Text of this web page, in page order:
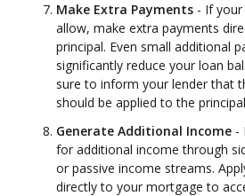
Make Extra Payments - If
allow, make extra payments
principal. Even small additional
significantly reduce your loan
sure to inform your lender that
should be applied to the
Generate Additional Income -
for additional income through
or passive income streams.
directly to your mortgage to